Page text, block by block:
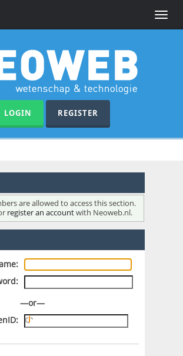
Toggle
LOGIN REGISTER
are allowed to access this section.
register an accountwith Neoweb.nl.
—or—